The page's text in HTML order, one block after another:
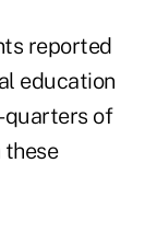
reported
education
quarters of